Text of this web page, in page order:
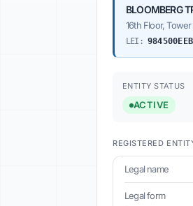
BLOOMBERG
16th Floor,
LEI:
ENTITY STATUS
ACTIVE
REGISTERED
Legal name
Legal form